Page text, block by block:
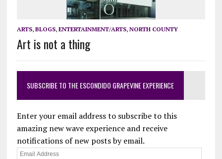
ARTS, BLOGS, ENTERTAINMENT/ARTS, NORTH COUNTY
Art is not a thing
SUBSCRIBE TO THE ESCONDIDO GRAPEVINE EXPERIENCE
Enter your email address to subscribe to this
amazing new wave experience and receive
notifications of new posts by email.
Email